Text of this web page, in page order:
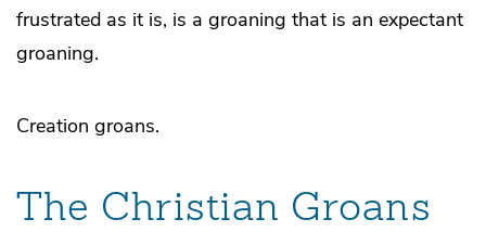
frustrated as it is, is a groaning that is an expectant
groaning.
Creation groans.
The Christian Groans